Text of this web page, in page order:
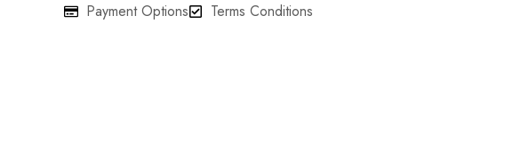
Payment Options
Terms Conditions